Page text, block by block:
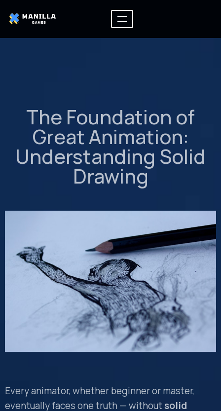
The Foundation of
Great Animation:
Understanding Solid
Drawing
Every animator, whether beginner or master,
eventually faces one truth — withoutsolid